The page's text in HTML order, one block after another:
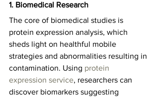
1. Biomedical Research
The core of biomedical studies is
protein expression analysis, which
sheds light on healthful mobile
strategies and abnormalities resulting in
contamination. Using protein
expression service, researchers can
discover biomarkers suggesting